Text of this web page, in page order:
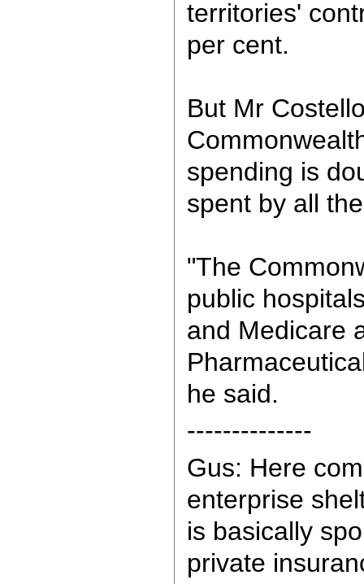
territories'
per cent.
But Mr
spending is
spent by all
"The
public
and Medicare
he said.
--------------
Gus: Here
enterprise
is basically
private